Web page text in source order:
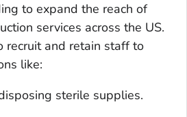
to expand the reach of
services across the US.
recruit and retain staff to
like:
sterile supplies.